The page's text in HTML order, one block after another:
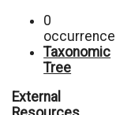
0
Taxonomic
Tree
External